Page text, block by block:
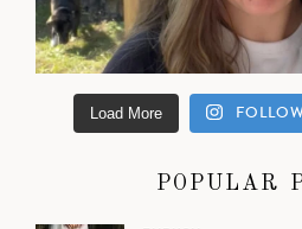
Load More
POPULAR